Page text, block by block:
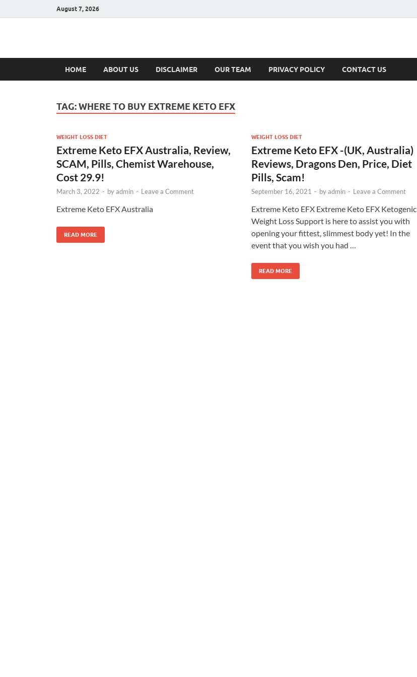
August 7, 2026
Hulk Supplements
HOME ABOUT US DISCLAIMER OUR TEAM PRIVACY POLICY CONTACT US
TAG:WHERE TO BUY EXTREME KETO EFX
WEIGHT LOSS DIET
Extreme Keto EFX Australia, Review,
SCAM, Pills, Chemist Warehouse,
Cost 29.9!
March 3, 2022 - byadmin - Leave a Comment
Extreme Keto EFX Australia
READ MORE
WEIGHT LOSS DIET
Extreme Keto EFX -(UK, Australia)
Reviews, Dragons Den, Price, Diet
Pills, Scam!
September 16, 2021 - byadmin - Leave a Comment
Extreme Keto EFX Extreme Keto EFX Ketogenic
Weight Loss Support is here to assist you with
opening your fittest, slimmest body yet! In the
event that you wish you had …
READ MORE